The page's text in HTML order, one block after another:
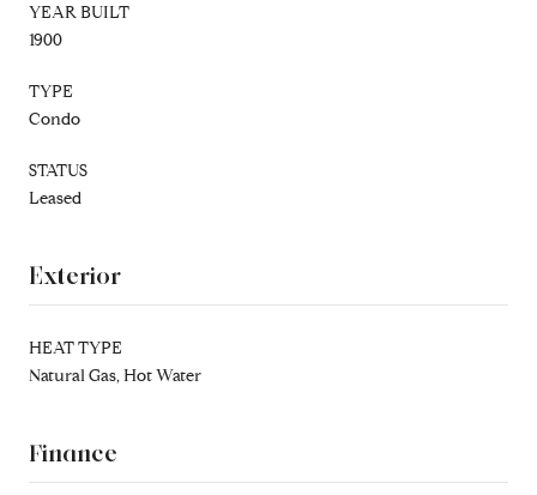
YEAR BUILT
1900
TYPE
Condo
STATUS
Leased
Exterior
HEAT TYPE
Natural Gas, Hot Water
Finance